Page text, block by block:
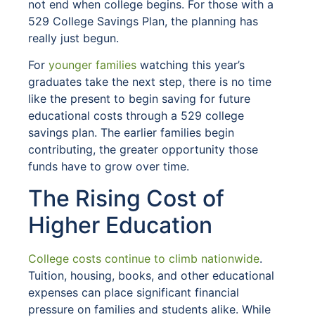
not end when college begins. For those with a
529 College Savings Plan, the planning has
really just begun.
For younger families watching this year’s
graduates take the next step, there is no time
like the present to begin saving for future
educational costs through a 529 college
savings plan. The earlier families begin
contributing, the greater opportunity those
funds have to grow over time.
The Rising Cost of
Higher Education
College costs continue to climb nationwide.
Tuition, housing, books, and other educational
expenses can place significant financial
pressure on families and students alike. While